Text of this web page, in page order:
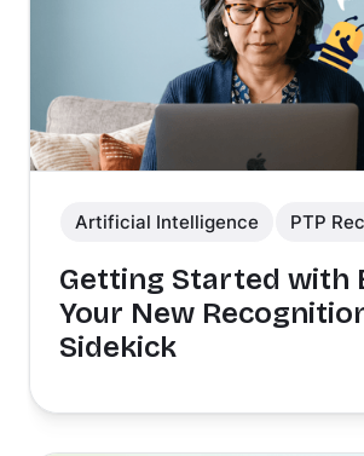
Artificial Intelligence PTP
Getting Started with
Your New
Sidekick